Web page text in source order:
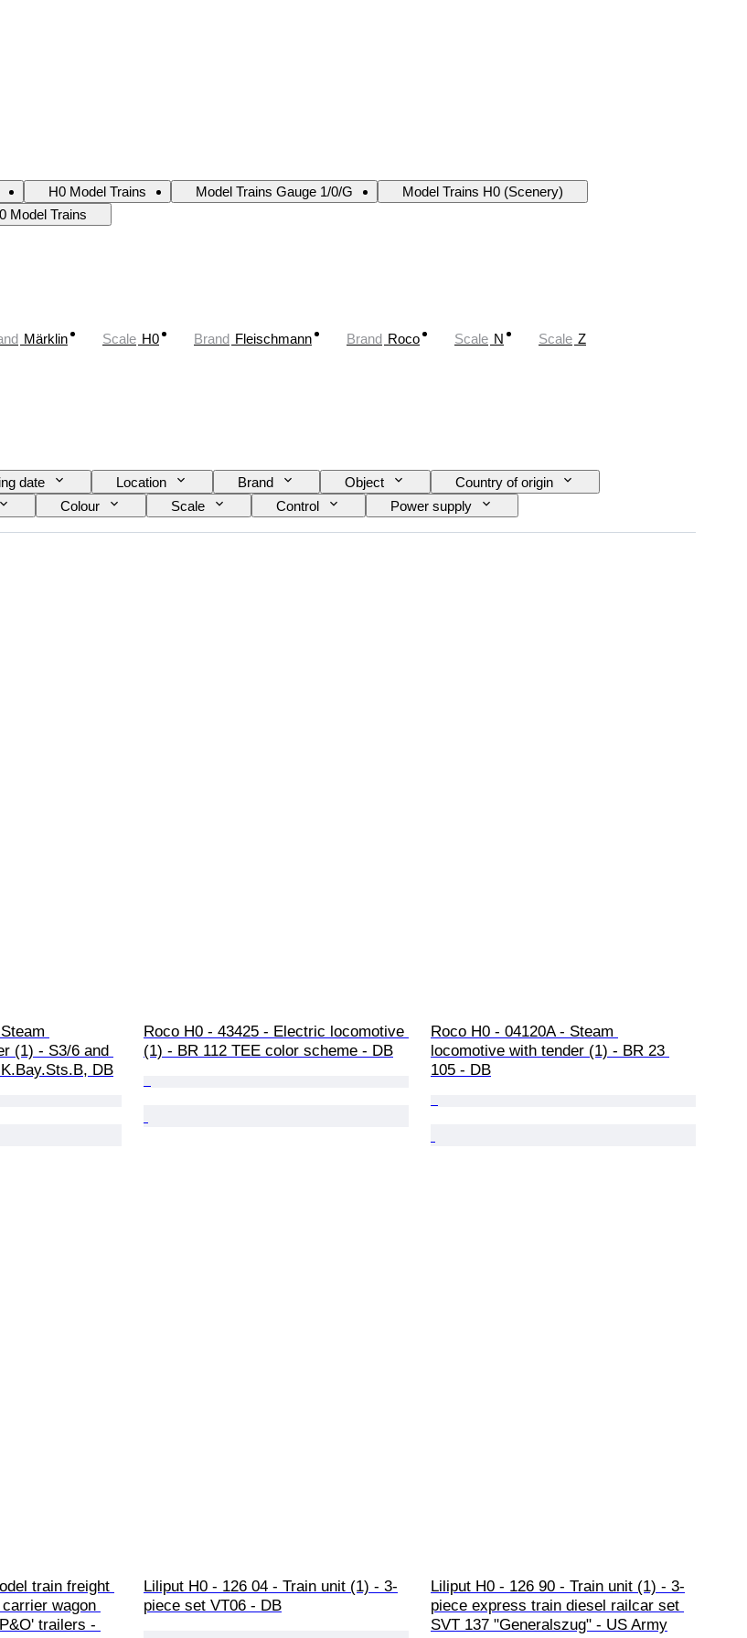
H0 Model Trains Model Trains Gauge 1/0/G
Model Trains H0 (Scenery)
Model Trains
Märklin Scale H0 Brand Fleischmann Brand Roco Scale N Scale Z
date Location Brand Object
Country of origin
Colour Scale Control
Power supply
(1) - S3/6 and
DB
Roco H0 - 43425 - Electric locomotive
(1) - BR 112 TEE color scheme - DB
Roco H0 - 04120A - Steam
locomotive with tender (1) - BR 23
105 - DB
train freight
wagon
trailers -
Liliput H0 - 126 04 - Train unit (1) - 3-
piece set VT06 - DB
Liliput H0 - 126 90 - Train unit (1) - 3-
piece express train diesel railcar set
SVT 137 "Generalszug" - US Army